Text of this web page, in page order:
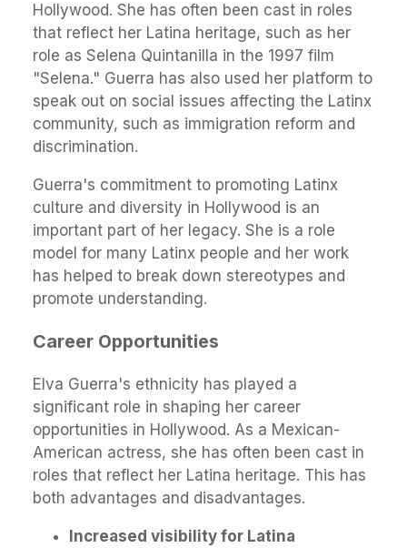
Hollywood. She has often been cast in roles
that reflect her Latina heritage, such as her
role as Selena Quintanilla in the 1997 film
"Selena." Guerra has also used her platform to
speak out on social issues affecting the Latinx
community, such as immigration reform and
discrimination.
Guerra's commitment to promoting Latinx
culture and diversity in Hollywood is an
important part of her legacy. She is a role
model for many Latinx people and her work
has helped to break down stereotypes and
promote understanding.
Career Opportunities
Elva Guerra's ethnicity has played a
significant role in shaping her career
opportunities in Hollywood. As a Mexican-
American actress, she has often been cast in
roles that reflect her Latina heritage. This has
both advantages and disadvantages.
Increased visibility for Latina